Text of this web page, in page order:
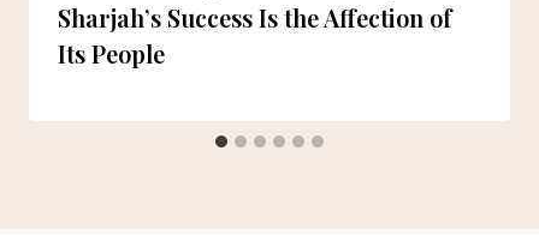
Sharjah’s Success Is the Affection of
Its People